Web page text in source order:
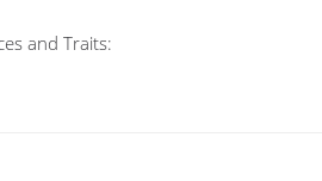
and Traits: